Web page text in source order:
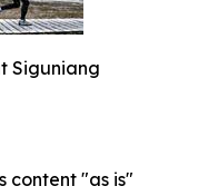
Siguniang
content "as is"